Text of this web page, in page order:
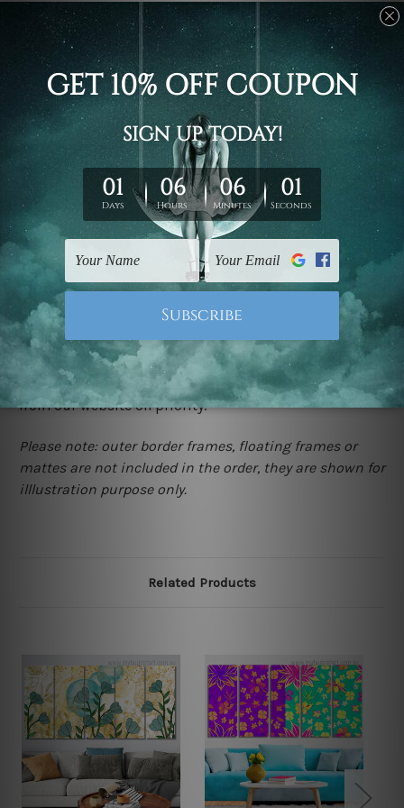
Stretched canvas set prints are sent ready-to-hang
gallery wrapped over solid wooden stretcher frames.
Delivery
We have been delivering across all Australia, New
Zealand, United Kingdom, USA, Canada, Asia, Europe
and Worldwide at reasonable price. As it is being made-
to-order canvas art we take 10-15 days delivery from
start to finish.
Copyright Details
We rely on third party sites to showcase designs at our
store. We take utmost care to display designs that
would not infringe the copyrights, however if you are
happened to be a original owner of the design(s), please
contact us and we will remove the images/designs
from our website on priority.
Please note: outer border frames, floating frames or
mattes are not included in the order, they are shown for
illlustration purpose only.
Related Products